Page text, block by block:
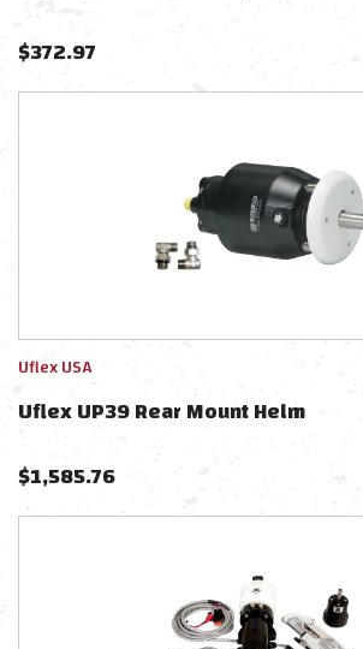
$372.97
Uflex USA
Uflex UP39 Rear Mount Helm
$1,585.76